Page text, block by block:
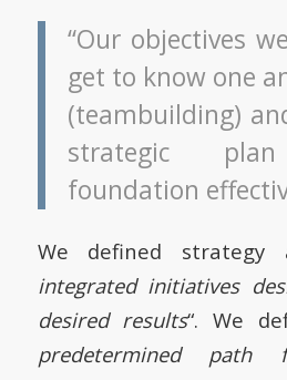
“Our objectives
get to know one
(teambuilding)
strategic
foundation
We defined strategy
integrated initiatives
desired results“. We
predetermined